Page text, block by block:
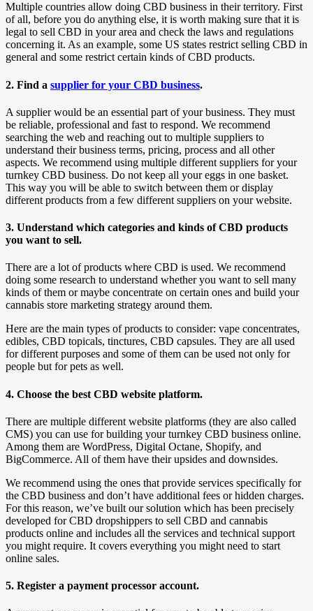
Multiple countries allow doing CBD business in their territory. First
of all, before you do anything else, it is worth making sure that it is
legal to sell CBD in your area and check the laws and regulations
concerning it. As an example, some US states restrict selling CBD in
general and some restrict certain kinds of CBD products.
2. Find a supplier for your CBD business.
A supplier would be an essential part of your business. They must
be reliable, professional and fast to respond. We recommend
searching the web and reaching out to multiple suppliers to
understand their business terms, pricing, process and all other
aspects. We recommend using multiple different suppliers for your
turnkey CBD business. Do not keep all your eggs in one basket.
This way you will be able to switch between them or display
different products from a few different suppliers on your website.
3. Understand which categories and kinds of CBD products
you want to sell.
There are a lot of products where CBD is used. We recommend
doing some research to understand whether you want to sell many
kinds of them or maybe concentrate on certain ones and build your
cannabis store marketing strategy around them.
Here are the main types of products to consider: vape concentrates,
edibles, CBD topicals, tinctures, CBD capsules. They are all used
for different purposes and some of them can be used not only for
people but for pets as well.
4. Choose the best CBD website platform.
There are multiple different website platforms (they are also called
CMS) you can use for building your turnkey CBD business online.
Among them are WordPress, Digital Octane, Shopify, and
BigCommerce. All of them have their upsides and downsides.
We recommend using the ones that provide services specifically for
the CBD business and don’t have additional fees or hidden charges.
For this reason, we’ve built our solution which has been precisely
developed for CBD dropshippers to sell CBD and cannabis
products online and includes all the services and technical support
you might require. It covers everything you might need to start
online sales.
5. Register a payment processor account.